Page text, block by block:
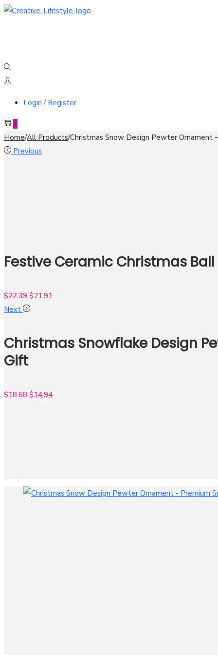
Skip
Skip
Login / Register
0
Home/All Products/Christmas Snow Design Pewter Ornament
Previous
Festive Ceramic Christmas
$27.39 $21.91
Next
Christmas Snowflake Design
Gift
$18.68 $14.94